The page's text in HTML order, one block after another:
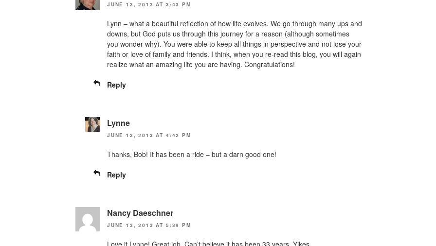
JUNE 13, 2013 AT 3:43 PM
Lynn – what a beautiful reflection of how life evolves. We go through many ups and
downs, but God puts us through this journey for a reason (although sometimes
you wonder why). You were able to keep all things in perspective and not lose your
faith or love of family and friends. I think, when you re-read this blog, you will again
realize what an amazing life you are having. Congratulations!
Reply
Lynne
JUNE 13, 2013 AT 4:42 PM
Thanks, Bob! It has been a ride – but a darn good one!
Reply
Nancy Daeschner
JUNE 13, 2013 AT 5:39 PM